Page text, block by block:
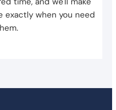
exactly when you need